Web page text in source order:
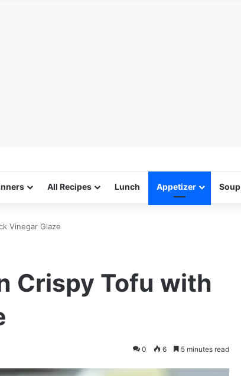
All Recipes Lunch Appetizer Soup
Vinegar Glaze
Crispy Tofu with
0 6 5 minutes read